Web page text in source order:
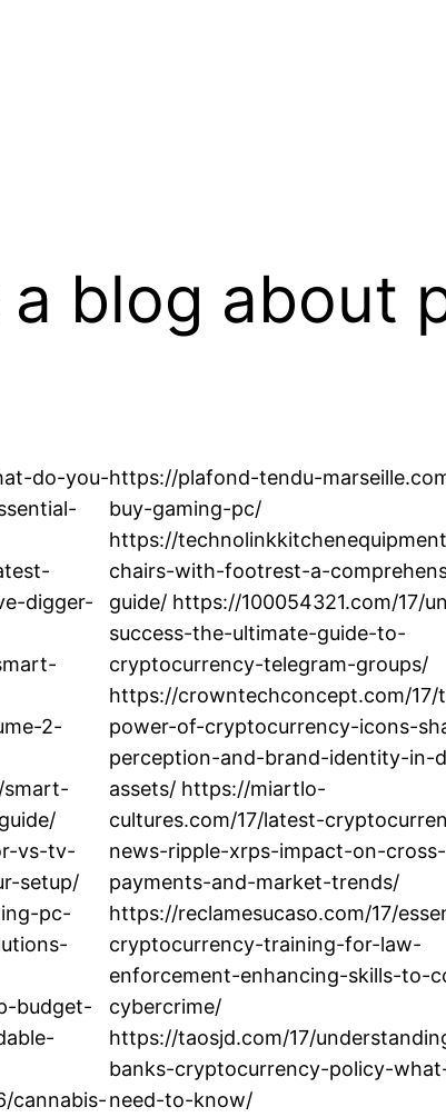
blog about
do-you-
digger-
2-
smart-
vs-tv-
setup/
pc-
budget-
cannabis-
https://plafond-tendu-
buy-gaming-pc/
https://
chairs-with-footrest-a-
guide/ https://100054321.com/17/
success-the-ultimate-guide-to-
cryptocurrency-telegram-groups/
https://crowntechconcept.com/17/
power-of-cryptocurrency-icons-
perception-and-brand-identity-in-
assets/ https://miartlo-
cultures.com/17/latest-
news-ripple-xrps-impact-on-
payments-and-market-trends/
https://reclamesucaso.com/17/
cryptocurrency-training-for-law-
enforcement-enhancing-skills-to-
cybercrime/
https://taosjd.com/17/
banks-cryptocurrency-policy-
need-to-know/